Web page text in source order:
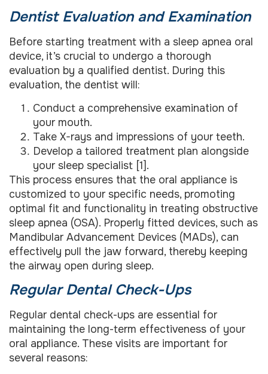
Dentist Evaluation and Examination
Before starting treatment with a sleep apnea oral
device, it’s crucial to undergo a thorough
evaluation by a qualified dentist. During this
evaluation, the dentist will:
Conduct a comprehensive examination of
your mouth.
Take X-rays and impressions of your teeth.
Develop a tailored treatment plan alongside
your sleep specialist [1].
This process ensures that the oral appliance is
customized to your specific needs, promoting
optimal fit and functionality in treating obstructive
sleep apnea (OSA). Properly fitted devices, such as
Mandibular Advancement Devices (MADs), can
effectively pull the jaw forward, thereby keeping
the airway open during sleep.
Regular Dental Check-Ups
Regular dental check-ups are essential for
maintaining the long-term effectiveness of your
oral appliance. These visits are important for
several reasons: